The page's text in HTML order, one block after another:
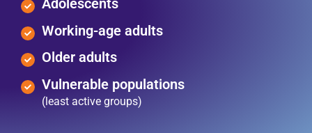
Adolescents
Working-age adults
Older adults
Vulnerable populations
(least active groups)